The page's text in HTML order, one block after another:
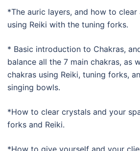
*The auric layers, and how to clear
using Reiki with the tuning forks.
* Basic introduction to Chakras,
balance all the 7 main chakras, as
chakras using Reiki, tuning forks,
singing bowls.
*How to clear crystals and your
forks and Reiki.